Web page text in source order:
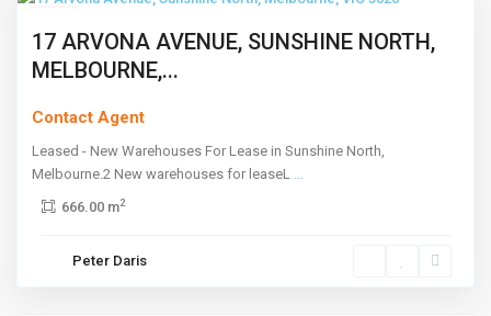
17 ARVONA AVENUE, SUNSHINE NORTH,
MELBOURNE,...
Contact Agent
Leased - New Warehouses For Lease in Sunshine North,
Melbourne.2 New warehouses for leaseL ...
666.00 m2
Peter Daris